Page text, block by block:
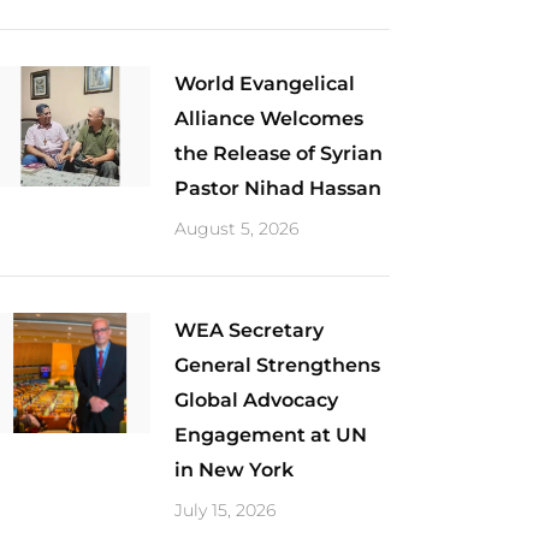
World Evangelical
Alliance Welcomes
the Release of Syrian
Pastor Nihad Hassan
August 5, 2026
​WEA Secretary
General Strengthens
Global Advocacy
Engagement at UN
in New York
July 15, 2026